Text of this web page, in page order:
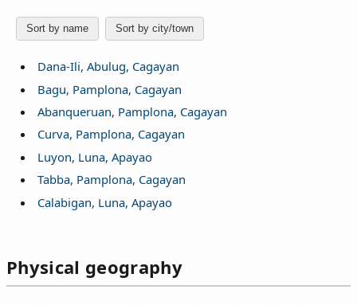
Sort by name Sort by city/town
Dana-Ili, Abulug, Cagayan
Bagu, Pamplona, Cagayan
Abanqueruan, Pamplona, Cagayan
Curva, Pamplona, Cagayan
Luyon, Luna, Apayao
Tabba, Pamplona, Cagayan
Calabigan, Luna, Apayao
Physical geography